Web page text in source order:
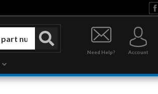
Need Help? Account